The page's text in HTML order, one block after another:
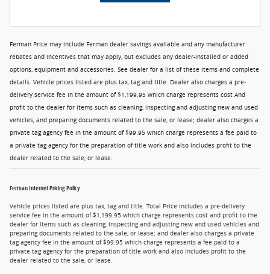
Ferman Price may include Ferman dealer savings available and any manufacturer
rebates and incentives that may apply, but excludes any dealer-installed or added
options, equipment and accessories. See dealer for a list of these items and complete
details. Vehicle prices listed are plus tax, tag and title. Dealer also charges a pre-
delivery service fee in the amount of $1,199.95 which charge represents cost And
profit to the dealer for items such as cleaning, inspecting and adjusting new and used
vehicles, and preparing documents related to the sale, or lease; dealer also charges a
private tag agency fee in the amount of $99.95 which charge represents a fee paid to
a private tag agency for the preparation of title work and also includes profit to the
dealer related to the sale, or lease.
Ferman Internet Pricing Policy
Vehicle prices listed are plus tax, tag and title. Total Price includes a pre-delivery
service fee in the amount of $1,199.95 which charge represents cost and profit to the
dealer for items such as cleaning, inspecting and adjusting new and used vehicles and
preparing documents related to the sale, or lease; and dealer also charges a private
tag agency fee in the amount of $99.95 which charge represents a fee paid to a
private tag agency for the preparation of title work and also includes profit to the
dealer related to the sale, or lease.